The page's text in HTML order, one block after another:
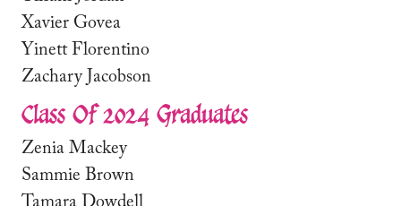
Xavier Govea
Yinett Florentino
Zachary Jacobson
Class Of 2024 Graduates
Zenia Mackey
Sammie Brown